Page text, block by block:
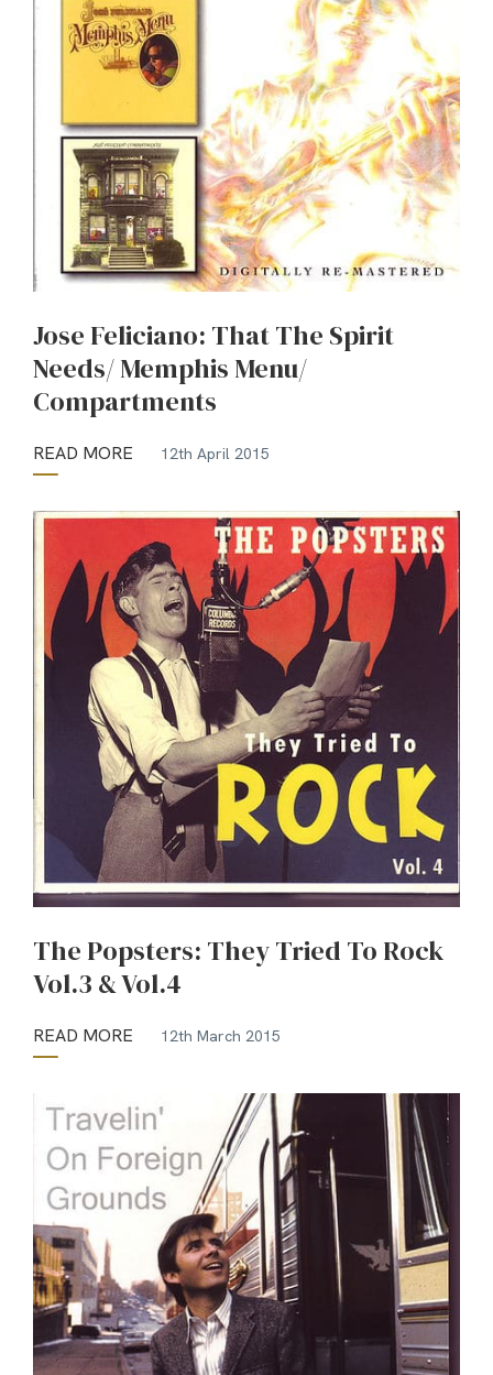
Jose Feliciano: That The Spirit
Needs/ Memphis Menu/
Compartments
READ MORE 12th April 2015
The Popsters: They Tried To Rock
Vol.3 & Vol.4
READ MORE 12th March 2015